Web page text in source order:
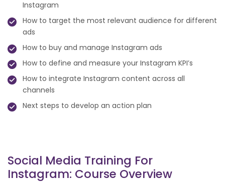
Instagram
How to target the most relevant audience for different
ads
How to buy and manage Instagram ads
How to define and measure your Instagram KPI’s
How to integrate Instagram content across all
channels
Next steps to develop an action plan
Social Media Training For
Instagram: Course Overview